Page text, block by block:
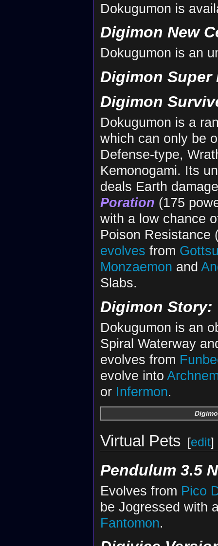
Dokugumon is
Digimon New
Dokugumon is an
Digimon Super
Digimon
Dokugumon is a
which can only be
Defense-type,
Kemonogami. Its
deals Earth
Poration (175
with a low chance
Poison Resistance
evolves from
Monzaemon and
Slabs.
Digimon Story:
Dokugumon is an
Spiral Waterway
evolves from
evolve into
or Infermon.
Virtual Pets [edit]
Pendulum 3.5
Evolves from Pico
be Jogressed with
Fantomon.